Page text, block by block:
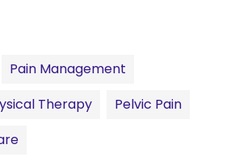
Pain Management
Therapy
Pelvic Pain